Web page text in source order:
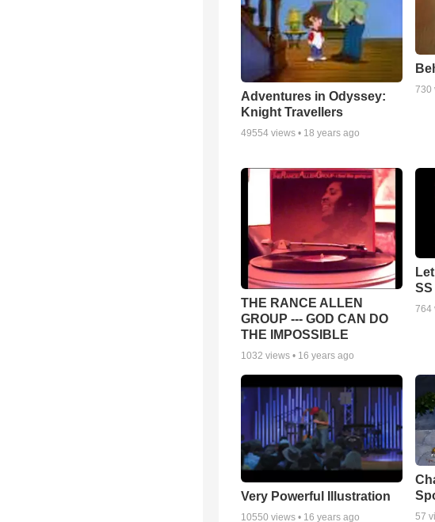
Adventures in Odyssey:
Knight Travellers
49554 views • 18 years ago
730
THE RANCE ALLEN
GROUP --- GOD CAN DO
THE IMPOSSIBLE
1032 views • 16 years ago
SS
764
Very Powerful Illustration
10550 views • 16 years ago 57